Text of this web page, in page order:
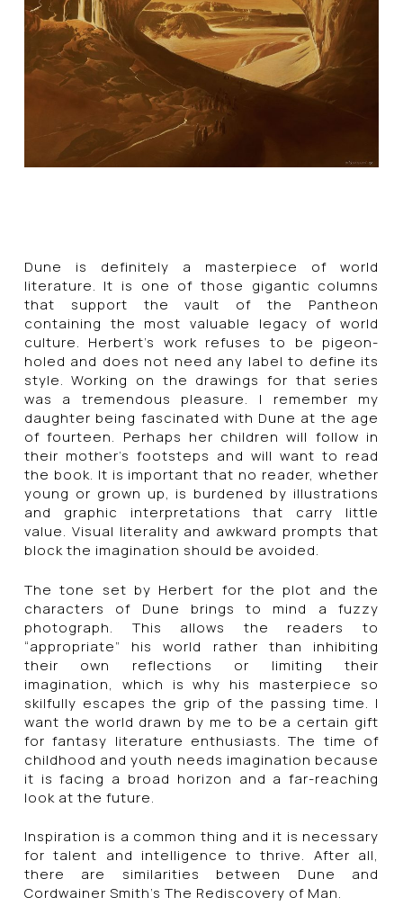
Dune is definitely a masterpiece of world
literature. It is one of those gigantic columns
that support the vault of the Pantheon
containing the most valuable legacy of world
culture. Herbert’s work refuses to be pigeon-
holed and does not need any label to define its
style. Working on the drawings for that series
was a tremendous pleasure. I remember my
daughter being fascinated with Dune at the age
of fourteen. Perhaps her children will follow in
their mother’s footsteps and will want to read
the book. It is important that no reader, whether
young or grown up, is burdened by illustrations
and graphic interpretations that carry little
value. Visual literality and awkward prompts that
block the imagination should be avoided.
The tone set by Herbert for the plot and the
characters of Dune brings to mind a fuzzy
photograph. This allows the readers to
“appropriate” his world rather than inhibiting
their own reflections or limiting their
imagination, which is why his masterpiece so
skilfully escapes the grip of the passing time. I
want the world drawn by me to be a certain gift
for fantasy literature enthusiasts. The time of
childhood and youth needs imagination because
it is facing a broad horizon and a far-reaching
look at the future.
Inspiration is a common thing and it is necessary
for talent and intelligence to thrive. After all,
there are similarities between Dune and
Cordwainer Smith’s The Rediscovery of Man.